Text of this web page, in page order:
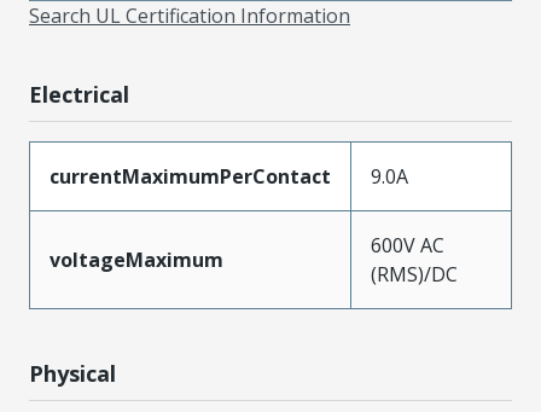
Search UL Certification Information
Electrical
currentMaximumPerContact 9.0A
voltageMaximum
600V AC
(RMS)/DC
Physical